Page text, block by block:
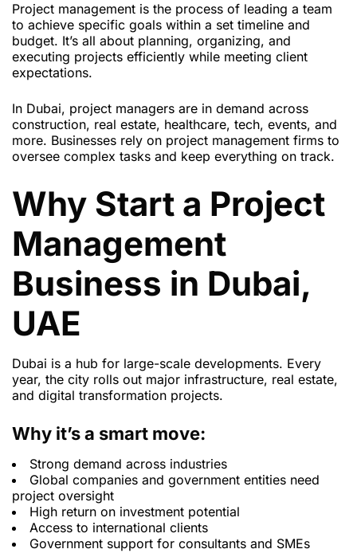
Project management is the process of leading a team
to achieve specific goals within a set timeline and
budget. It’s all about planning, organizing, and
executing projects efficiently while meeting client
expectations.
In Dubai, project managers are in demand across
construction, real estate, healthcare, tech, events, and
more. Businesses rely on project management firms to
oversee complex tasks and keep everything on track.
Why Start a Project
Management
Business in Dubai,
UAE
Dubai is a hub for large-scale developments. Every
year, the city rolls out major infrastructure, real estate,
and digital transformation projects.
Why it’s a smart move:
Strong demand across industries
Global companies and government entities need
project oversight
High return on investment potential
Access to international clients
Government support for consultants and SMEs